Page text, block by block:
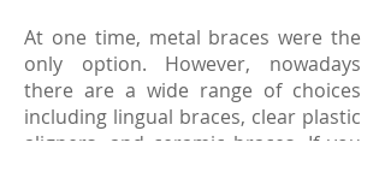
At one time, metal braces were the
only option. However, nowadays
there are a wide range of choices
including lingual braces, clear plastic
aligners, and ceramic braces. If you